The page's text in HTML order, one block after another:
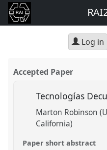
Log in
Accepted Paper
Tecnologías
Marton Robinson
California)
Paper short abstract